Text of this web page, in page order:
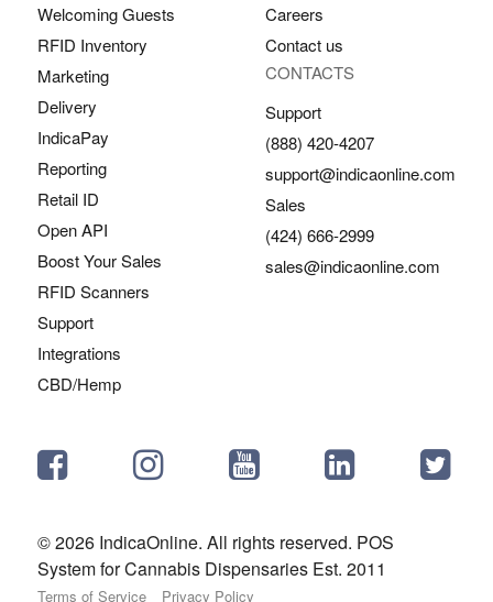
Welcoming Guests
RFID Inventory
Marketing
Delivery
IndicaPay
Reporting
Retail ID
Open API
Boost Your Sales
RFID Scanners
Support
Integrations
CBD/Hemp
Careers
Contact us
CONTACTS
Support
(888) 420-4207
support@indicaonline.com
Sales
(424) 666-2999
sales@indicaonline.com
© 2026 IndicaOnline. All rights reserved. POS
System for Cannabis Dispensaries Est. 2011
Terms of Service Privacy Policy